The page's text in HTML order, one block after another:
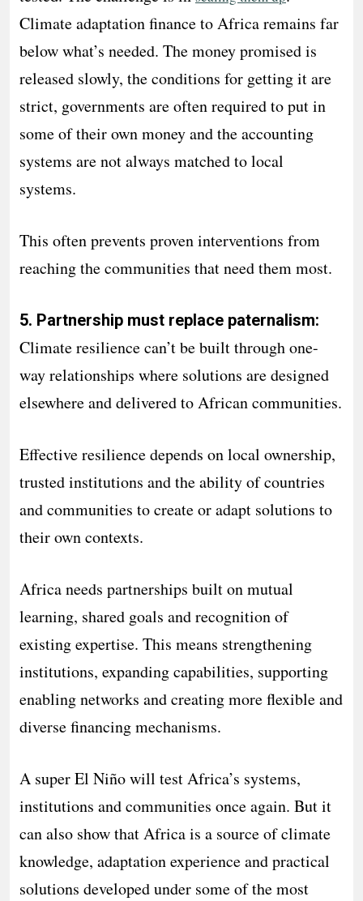
Climate adaptation finance to Africa remains far
below what’s needed. The money promised is
released slowly, the conditions for getting it are
strict, governments are often required to put in
some of their own money and the accounting
systems are not always matched to local
systems.
This often prevents proven interventions from
reaching the communities that need them most.
5. Partnership must replace paternalism:
Climate resilience can’t be built through one-
way relationships where solutions are designed
elsewhere and delivered to African communities.
Effective resilience depends on local ownership,
trusted institutions and the ability of countries
and communities to create or adapt solutions to
their own contexts.
Africa needs partnerships built on mutual
learning, shared goals and recognition of
existing expertise. This means strengthening
institutions, expanding capabilities, supporting
enabling networks and creating more flexible and
diverse financing mechanisms.
A super El Niño will test Africa’s systems,
institutions and communities once again. But it
can also show that Africa is a source of climate
knowledge, adaptation experience and practical
solutions developed under some of the most